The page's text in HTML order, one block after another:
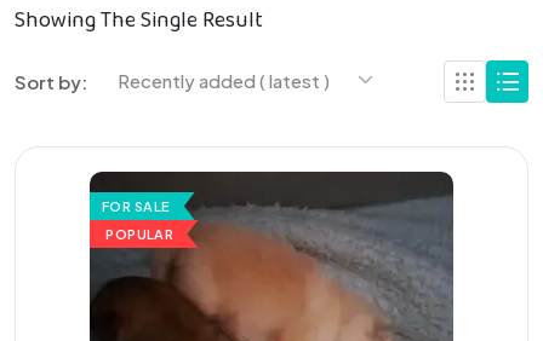
Showing The Single Result
Sort by: Recently added ( latest )
FOR SALE
POPULAR